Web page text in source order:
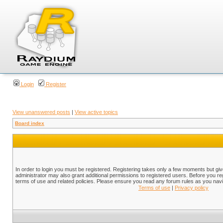
Login Register
View unanswered posts | View active topics
Board index
In order to login you must be registered. Registering takes only a few moments but
administrator may also grant additional permissions to registered users. Before you
terms of use and related policies. Please ensure you read any forum rules as you
Terms of use | Privacy policy